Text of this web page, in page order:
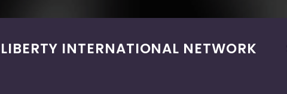
LIBERTY INTERNATIONAL NETWORK